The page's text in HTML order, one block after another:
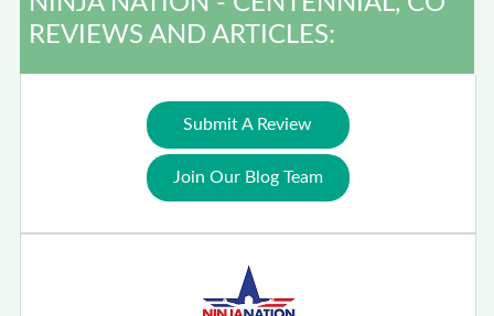
REVIEWS AND ARTICLES:
Submit A Review
Join Our Blog Team